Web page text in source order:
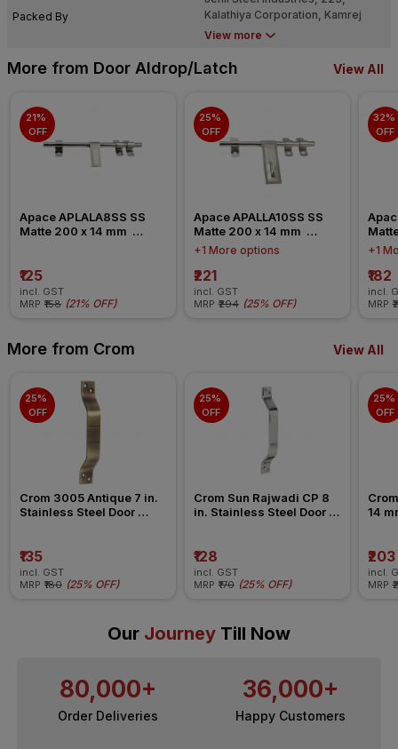
Packed By
Kalathiya Corporation, Kamrej
Road, Kholwad, Surat - 395008
View more
More from Door Aldrop/Latch View All
21%
OFF
Apace APLALA8SS SS
Matte 200 x 14 mm
₹125
incl. GST
MRP ₹158 (21% OFF)
25%
OFF
Apace APALLA10SS SS
Matte 200 x 14 mm
Stainless Steel Aldrop
+1 More options
₹221
incl. GST
MRP ₹294 (25% OFF)
32%
OFF
+1
₹182
incl.
MRP
More from Crom View All
25%
OFF
Crom 3005 Antique 7 in.
Stainless Steel Door
₹135
incl. GST
MRP ₹180 (25% OFF)
25%
OFF
Crom Sun Rajwadi CP 8
in. Stainless Steel Door
₹128
incl. GST
MRP ₹170 (25% OFF)
25%
OFF
14
₹203
incl.
MRP
Our Journey Till Now
80,000+
Order Deliveries
36,000+
Happy Customers